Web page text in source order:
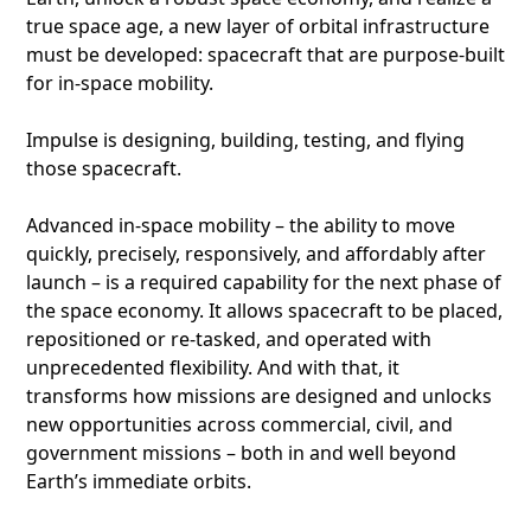
true space age, a new layer of orbital infrastructure
must be developed: spacecraft that are purpose-built
for in-space mobility.
Impulse is designing, building, testing, and flying
those spacecraft.
Advanced in-space mobility – the ability to move
quickly, precisely, responsively, and affordably after
launch – is a required capability for the next phase of
the space economy. It allows spacecraft to be placed,
repositioned or re-tasked, and operated with
unprecedented flexibility. And with that, it
transforms how missions are designed and unlocks
new opportunities across commercial, civil, and
government missions – both in and well beyond
Earth’s immediate orbits.